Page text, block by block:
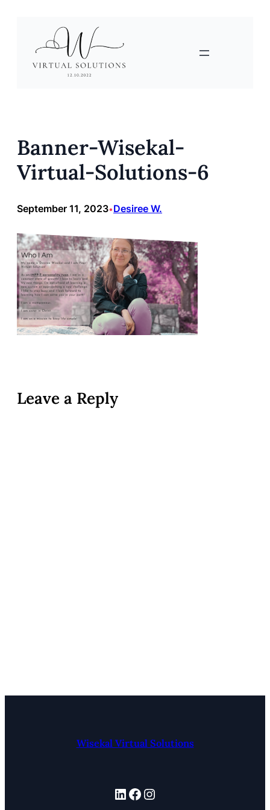
Banner-Wisekal-
Virtual-Solutions-6
September 11, 2023•Desiree W.
Leave a Reply
Wisekal Virtual Solutions
LinkedIn Facebook Instagram